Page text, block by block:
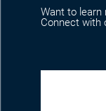
Want to learn
Connect with